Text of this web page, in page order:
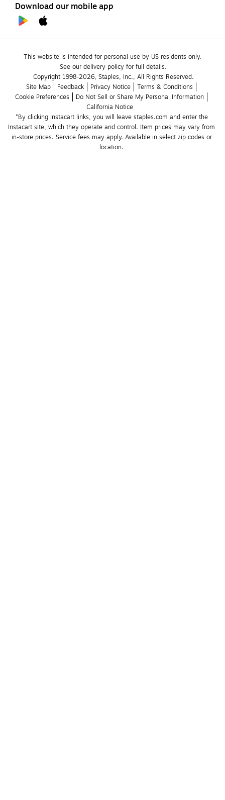
Download our mobile app
This website is intended for personal use by US residents only.
See our delivery policy for full details.
Copyright 1998-2026, Staples, Inc., All Rights Reserved.
Site Map
Feedback Privacy Notice
Terms & Conditions
Cookie Preferences
Do Not Sell or Share My Personal Information
California Notice
*By clicking Instacart links, you will leave staples.com and enter the
Instacart site, which they operate and control. Item prices may vary from
in-store prices. Service fees may apply. Available in select zip codes or
location.